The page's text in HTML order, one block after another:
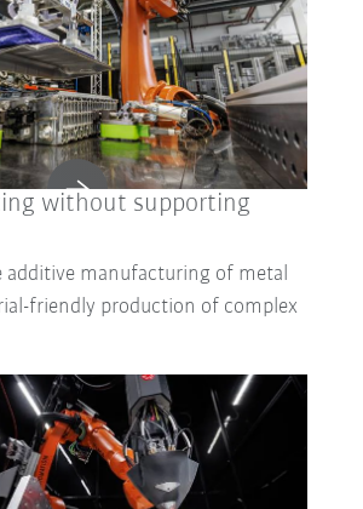
without supporting
additive manufacturing of metal
friendly production of complex